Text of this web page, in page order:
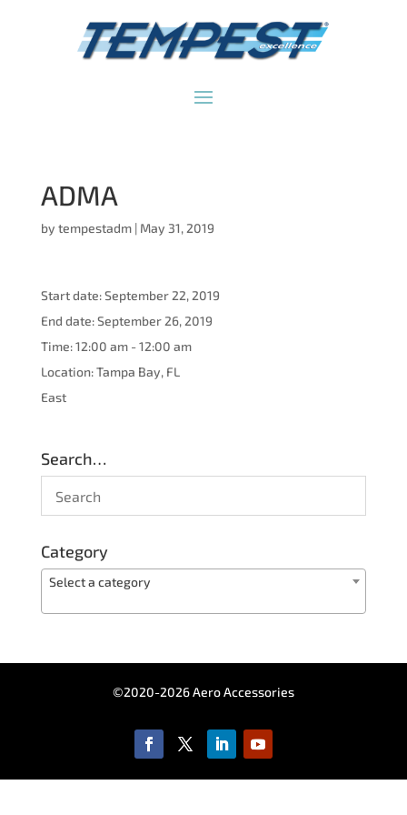
ADMA
by tempestadm| May 31, 2019
Start date:September 22, 2019
End date:September 26, 2019
Time:12:00 am - 12:00 am
Location:Tampa Bay, FL
East
Search…
Category
Select a category
©2020-2026 Aero Accessories